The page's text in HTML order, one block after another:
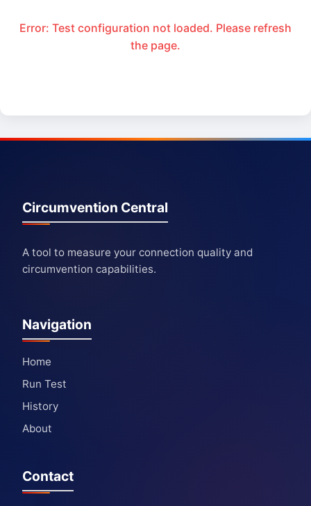
Error: Test configuration not loaded. Please refresh
the page.
Circumvention Central
A tool to measure your connection quality and
circumvention capabilities.
Navigation
Home
Run Test
History
About
Contact